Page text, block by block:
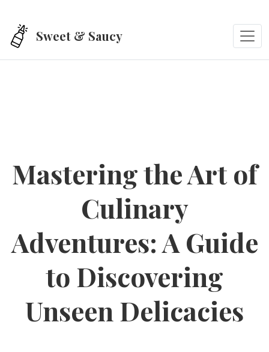
Sweet & Saucy
Mastering the Art of
Culinary
Adventures: A Guide
to Discovering
Unseen Delicacies